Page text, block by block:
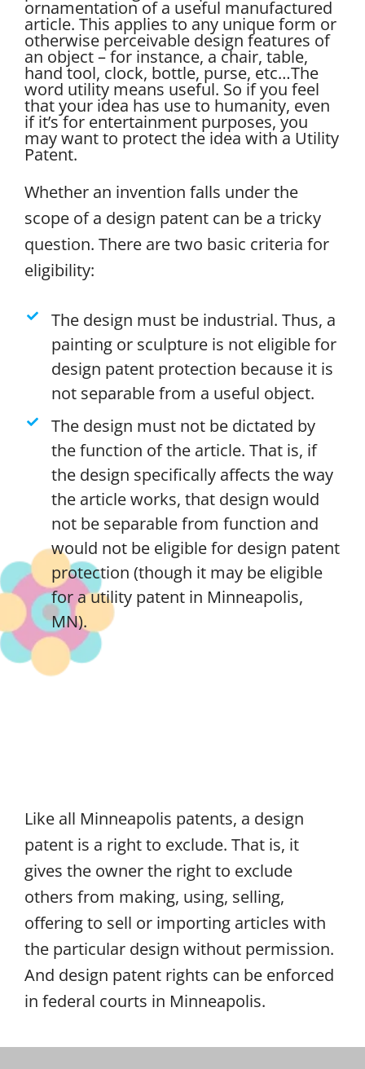
ornamentation of a useful manufactured
article. This applies to any unique form or
otherwise perceivable design features of
an object – for instance, a chair, table,
hand tool, clock, bottle, purse, etc…The
word utility means useful. So if you feel
that your idea has use to humanity, even
if it’s for entertainment purposes, you
may want to protect the idea with a Utility
Patent.
Whether an invention falls under the
scope of a design patent can be a tricky
question. There are two basic criteria for
eligibility:
The design must be industrial. Thus, a
painting or sculpture is not eligible for
design patent protection because it is
not separable from a useful object.
The design must not be dictated by
the function of the article. That is, if
the design specifically affects the way
the article works, that design would
not be separable from function and
would not be eligible for design patent
protection (though it may be eligible
for a utility patent in Minneapolis,
MN).
Like all Minneapolis patents, a design
patent is a right to exclude. That is, it
gives the owner the right to exclude
others from making, using, selling,
offering to sell or importing articles with
the particular design without permission.
And design patent rights can be enforced
in federal courts in Minneapolis.